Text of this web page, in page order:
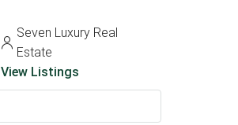
Seven Luxury Real
Estate
View Listings